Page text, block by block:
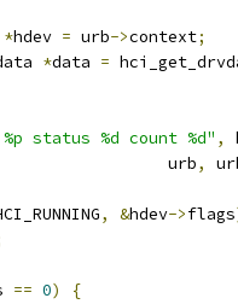
*hdev = urb->context;
*data =
status %d count %d" ,
					urb
,
, &hdev->flags
== 0)
{